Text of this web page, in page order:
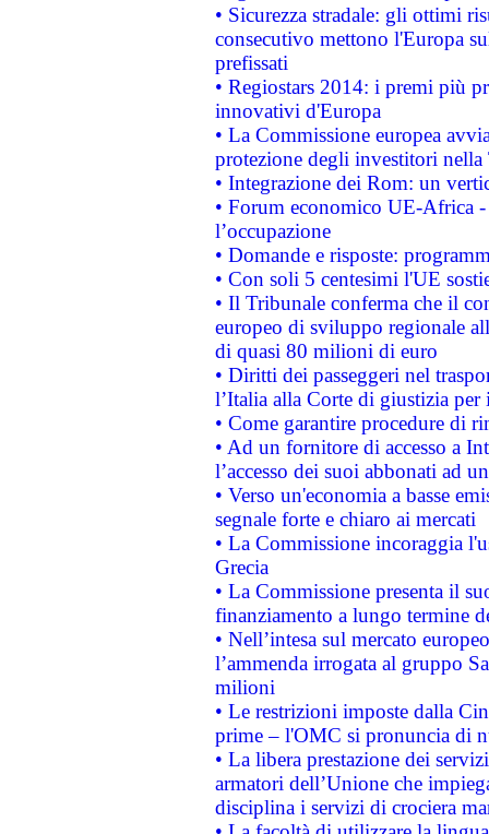
• Sicurezza stradale: gli ottimi
consecutivo mettono l'Europa
prefissati
• Regiostars 2014: i premi più
innovativi d'Europa
• La Commissione europea
protezione degli investitori
• Integrazione dei Rom: un
• Forum economico UE-Africa -
l’occupazione
• Domande e risposte:
• Con soli 5 centesimi l'UE
• Il Tribunale conferma che il
europeo di sviluppo regionale
di quasi 80 milioni di euro
• Diritti dei passeggeri nel
l’Italia alla Corte di giustizia
• Come garantire procedure di
• Ad un fornitore di accesso a
l’accesso dei suoi abbonati ad
• Verso un'economia a basse
segnale forte e chiaro ai mercati
• La Commissione incoraggia
Grecia
• La Commissione presenta il
finanziamento a lungo termine
• Nell’intesa sul mercato
l’ammenda irrogata al gruppo
milioni
• Le restrizioni imposte dalla
prime – l'OMC si pronuncia di
• La libera prestazione dei
armatori dell’Unione che
disciplina i servizi di crociera